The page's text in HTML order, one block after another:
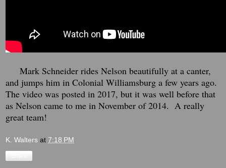
Mark Schneider rides Nelson beautifully at a canter,
and jumps him in Colonial Williamsburg a few years ago.
The video was posted in 2017, but it was well before that
as Nelson came to me in November of 2014. A really
great team!
K. Walters at 7:18 PM